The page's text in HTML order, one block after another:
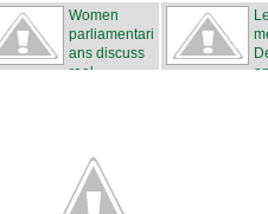
Women
parliamentari
ans discuss
real...